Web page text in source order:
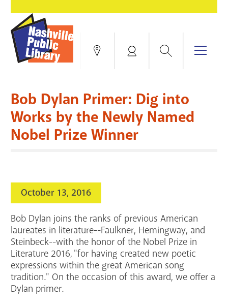
FOR
HVAC
UPGRADES.
BRANCH
FULL
RENOVATION.
Locations Search Menu
CATALOG SITE EVENTS
Catalog
Education & Research
Events
Services
GET A CARD
Contact Us
Bob Dylan Primer: Dig into
Works by the Newly Named
Nobel Prize Winner
October 13, 2016
Bob Dylan joins the ranks of previous American
laureates in literature--Faulkner, Hemingway, and
Steinbeck--with the honor of the Nobel Prize in
Literature 2016, "for having created new poetic
expressions within the great American song
tradition." On the occasion of this award, we offer a
Dylan primer.